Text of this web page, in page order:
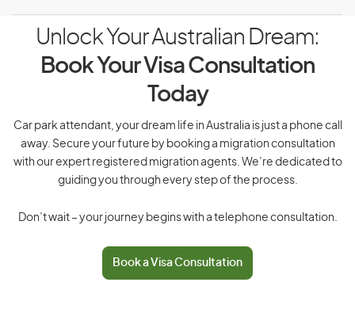
Unlock Your Australian Dream:
Book Your Visa Consultation
Today
Car park attendant, your dream life in Australia is just a phone call
away. Secure your future by booking a migration consultation
with our expert registered migration agents. We’re dedicated to
guiding you through every step of the process.
Don’t wait – your journey begins with a telephone consultation.
Book a Visa Consultation